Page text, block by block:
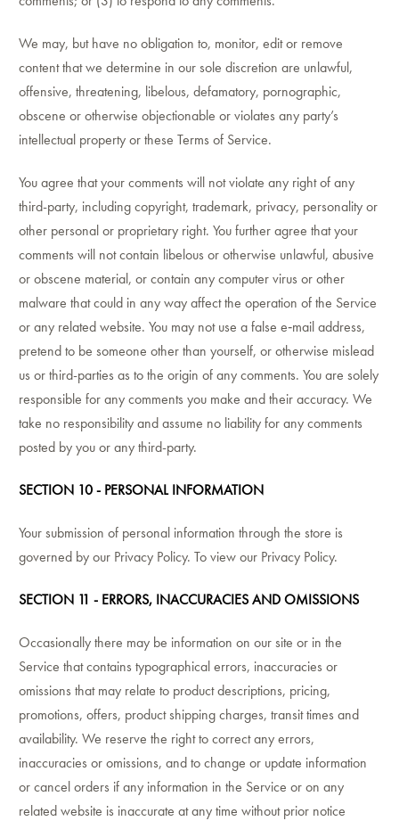
We may, but have no obligation to, monitor, edit or remove
content that we determine in our sole discretion are unlawful,
offensive, threatening, libelous, defamatory, pornographic,
obscene or otherwise objectionable or violates any party’s
intellectual property or these Terms of Service.
You agree that your comments will not violate any right of any
third-party, including copyright, trademark, privacy, personality or
other personal or proprietary right. You further agree that your
comments will not contain libelous or otherwise unlawful, abusive
or obscene material, or contain any computer virus or other
malware that could in any way affect the operation of the Service
or any related website. You may not use a false e‑mail address,
pretend to be someone other than yourself, or otherwise mislead
us or third-parties as to the origin of any comments. You are solely
responsible for any comments you make and their accuracy. We
take no responsibility and assume no liability for any comments
posted by you or any third-party.
SECTION 10 - PERSONAL INFORMATION
Your submission of personal information through the store is
governed by our Privacy Policy. To view our Privacy Policy.
SECTION 11 - ERRORS, INACCURACIES AND OMISSIONS
Occasionally there may be information on our site or in the
Service that contains typographical errors, inaccuracies or
omissions that may relate to product descriptions, pricing,
promotions, offers, product shipping charges, transit times and
availability. We reserve the right to correct any errors,
inaccuracies or omissions, and to change or update information
or cancel orders if any information in the Service or on any
related website is inaccurate at any time without prior notice